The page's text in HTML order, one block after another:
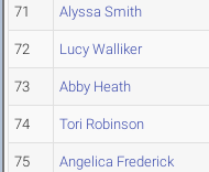
71 Alyssa Smith
72 Lucy Walliker
73 Abby Heath
74 Tori Robinson
75 Angelica Frederick